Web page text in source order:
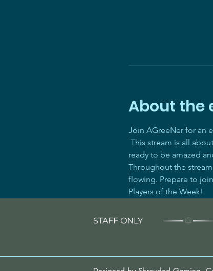
About the
Join AGreeNer for an
This stream is all
ready to be amazed
Throughout the
flowing. Prepare to
Players of the Week!
STAFF ONLY